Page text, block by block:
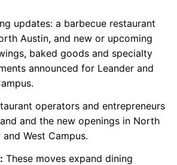
updates: a barbecue restaurant
Austin, and new or upcoming
baked goods and specialty
announced for Leander and
operators and entrepreneurs
and the new openings in North
West Campus.
These moves expand dining